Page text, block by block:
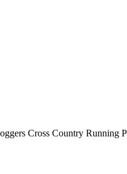
Cross Country Running